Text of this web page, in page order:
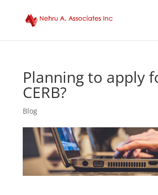
Planning to apply
CERB?
Blog